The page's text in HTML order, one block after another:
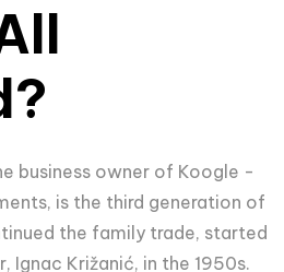
business owner of Koogle -
is the third generation of
the family trade, started
Ignac Križanić, in the 1950s.